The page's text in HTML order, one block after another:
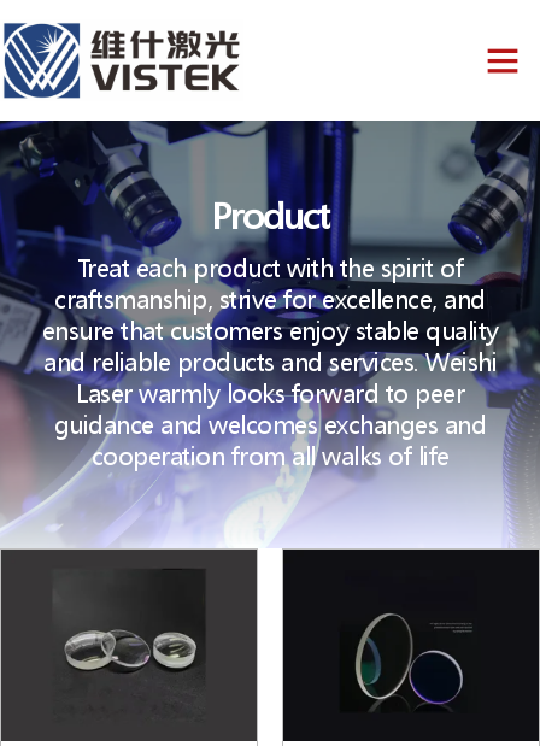
Product
Treat each product with the spirit of
craftsmanship, strive for excellence, and
ensure that customers enjoy stable quality
and reliable products and services. Weishi
Laser warmly looks forward to peer
guidance and welcomes exchanges and
cooperation from all walks of life